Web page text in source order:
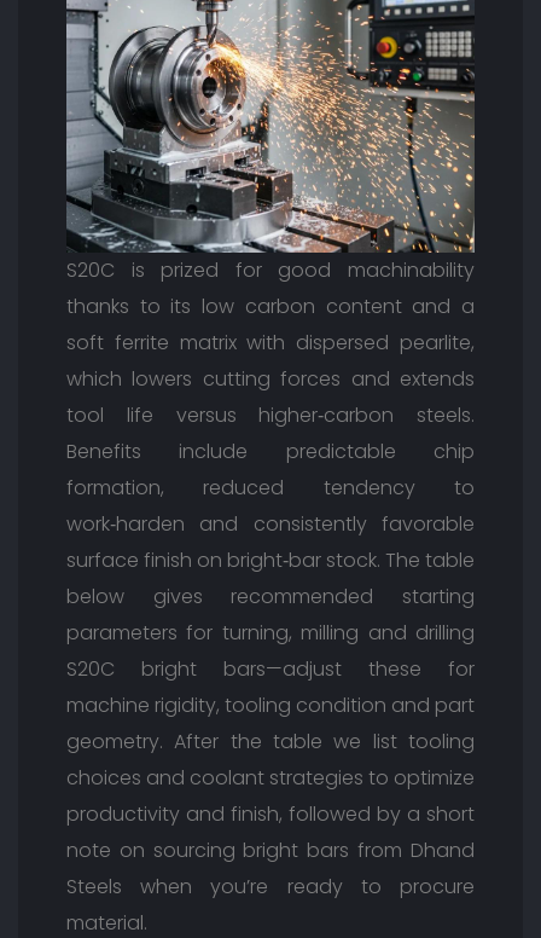
S20C is prized for good machinability
thanks to its low carbon content and a
soft ferrite matrix with dispersed pearlite,
which lowers cutting forces and extends
tool life versus higher‑carbon steels.
Benefits include predictable chip
formation, reduced tendency to
work‑harden and consistently favorable
surface finish on bright‑bar stock. The table
below gives recommended starting
parameters for turning, milling and drilling
S20C bright bars—adjust these for
machine rigidity, tooling condition and part
geometry. After the table we list tooling
choices and coolant strategies to optimize
productivity and finish, followed by a short
note on sourcing bright bars from Dhand
Steels when you’re ready to procure
material.